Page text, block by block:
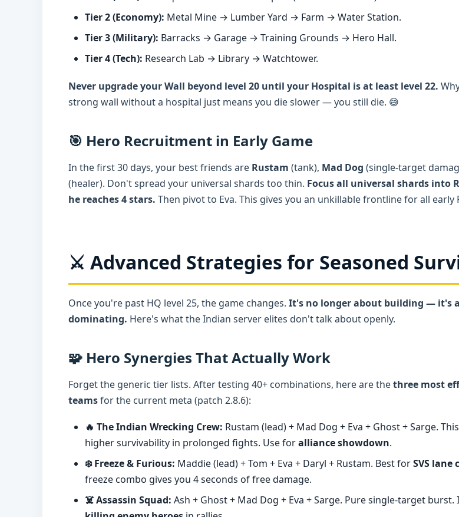
Tier 2 (Economy): Metal Mine → Lumber Yard → Farm → Water Station.
Tier 3 (Military): Barracks → Garage → Training Grounds → Hero Hall.
Tier 4 (Tech): Research Lab → Library → Watchtower.
Never upgrade your Wall beyond level 20 until your Hospital is at least level 22.
strong wall without a hospital just means you die slower — you still die. 😅
🎯 Hero Recruitment in Early Game
In the first 30 days, your best friends are Rustam (tank), Mad Dog (single-target
(healer). Don't spread your universal shards too thin. Focus all universal shards into
he reaches 4 stars. Then pivot to Eva. This gives you an unkillable frontline for all early
⚔️ Advanced Strategies for Seasoned
Once you're past HQ level 25, the game changes. It's no longer about building — it's
dominating. Here's what the Indian server elites don't talk about openly.
🧩 Hero Synergies That Actually Work
Forget the generic tier lists. After testing 40+ combinations, here are thethree most
teamsfor the current meta (patch 2.8.6):
🔥 The Indian Wrecking Crew: Rustam (lead) + Mad Dog + Eva + Ghost + Sarge.
higher survivability in prolonged fights. Use foralliance showdown.
❄️ Freeze & Furious: Maddie (lead) + Tom + Eva + Daryl + Rustam. Best forSVS lane
freeze combo gives you 4 seconds of free damage.
☠️ Assassin Squad: Ash + Ghost + Mad Dog + Eva + Sarge. Pure single-target burst.